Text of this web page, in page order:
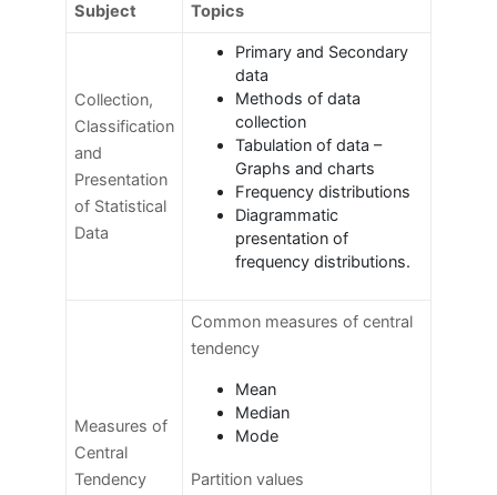
Subject Topics
Collection,
Classification
and
Presentation
of Statistical
Data
Primary and Secondary
data
Methods of data
collection
Tabulation of data –
Graphs and charts
Frequency distributions
Diagrammatic
presentation of
frequency distributions.
Measures of
Central
Tendency
Common measures of central
tendency
Mean
Median
Mode
Partition values